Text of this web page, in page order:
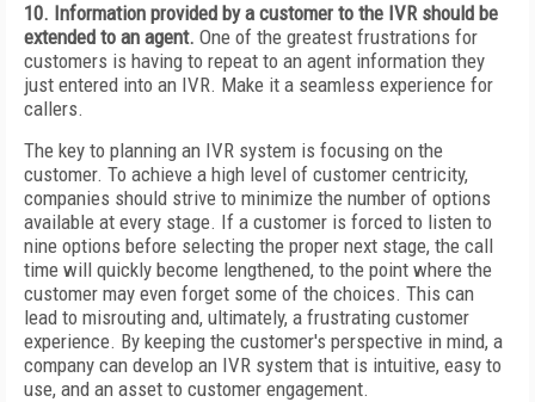
10. Information provided by a customer to the IVR should be
extended to an agent. One of the greatest frustrations for
customers is having to repeat to an agent information they
just entered into an IVR. Make it a seamless experience for
callers.
The key to planning an IVR system is focusing on the
customer. To achieve a high level of customer centricity,
companies should strive to minimize the number of options
available at every stage. If a customer is forced to listen to
nine options before selecting the proper next stage, the call
time will quickly become lengthened, to the point where the
customer may even forget some of the choices. This can
lead to misrouting and, ultimately, a frustrating customer
experience. By keeping the customer's perspective in mind, a
company can develop an IVR system that is intuitive, easy to
use, and an asset to customer engagement.